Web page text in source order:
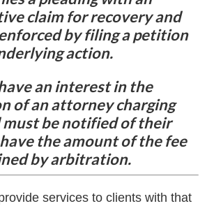
claim for recovery and
by filing a petition
action.
an interest in the
of an attorney charging
must be notified of their
the amount of the fee
by arbitration.
services to clients with that